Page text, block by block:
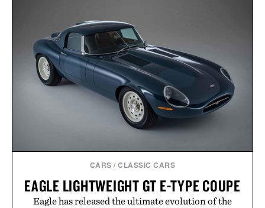
In Hair Treatment, The Scalp Treatment, and The
Hair Revitalizing Complex supplement, with each
formula clinically tested to deliver measurable
results. Rather than masking problems, Augustinus
Bader's approach focuses on creating the ideal
environment for healthier hair, bringing the same
breakthrough innovation that transformed
skincare to an entirely new category.
Presented by Augustinus Bader.
CARS /CLASSIC CARS
EAGLE LIGHTWEIGHT GT E-TYPE COUPE
Eagle has released the ultimate evolution of the